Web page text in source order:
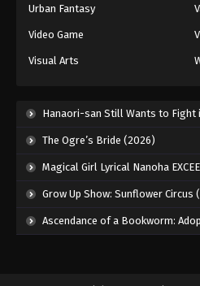
Urban Fantasy
Video Game
Visual Arts
Hanaori-san Still Wants to Fight in the Next
The Ogre’s Bride (2026)
Magical Girl Lyrical Nanoha EXCEEDS Gun Blaze
Grow Up Show: Sunflower Circus
Ascendance of a Bookworm: Adopted Daughter of an